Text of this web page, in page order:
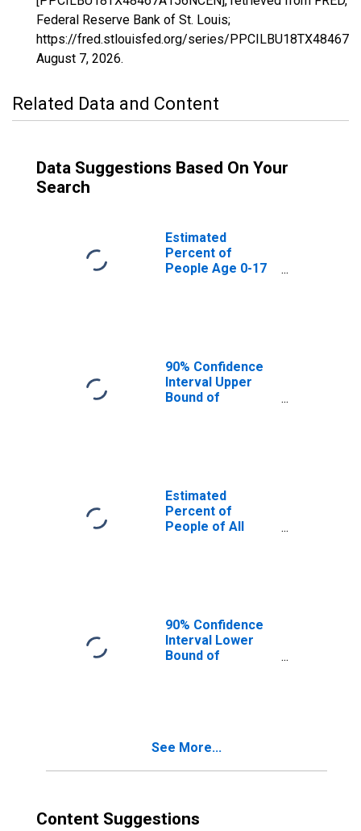
Federal Reserve Bank of St. Louis;
https://fred.stlouisfed.org/series/
August 7, 2026.
Related Data and Content
Data Suggestions Based On Your
Search
Estimated
Percent of
People Age 0-17
90% Confidence
Interval Upper
Bound of
TX
Estimated
Percent of
People of All
90% Confidence
Interval Lower
Bound of
County, TX
See More...
Content Suggestions